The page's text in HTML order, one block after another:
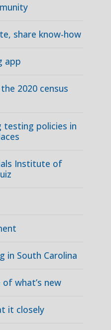
share know-how
app
2020 census
testing policies in
Institute of
in South Carolina
what’s new
it closely